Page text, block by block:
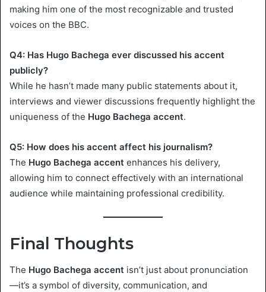
making him one of the most recognizable and trusted
voices on the BBC.
Q4: Has Hugo Bachega ever discussed his accent
publicly?
While he hasn’t made many public statements about it,
interviews and viewer discussions frequently highlight the
uniqueness of the Hugo Bachega accent.
Q5: How does his accent affect his journalism?
The Hugo Bachega accent enhances his delivery,
allowing him to connect effectively with an international
audience while maintaining professional credibility.
Final Thoughts
The Hugo Bachega accent isn’t just about pronunciation
—it’s a symbol of diversity, communication, and